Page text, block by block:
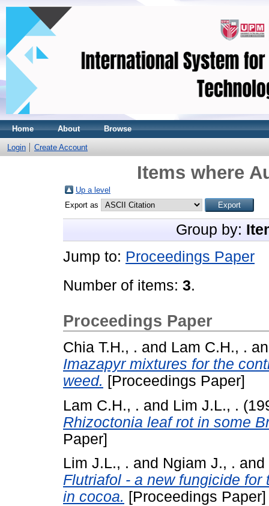
Home About Browse
Login Create Account
Items where
Up a level
Export as
Group by:
Jump to: Proceedings Paper
Number of items: 3.
Proceedings Paper
Chia T.H., . and Lam C.H., .
Imazapyr mixtures for the
weed. [Proceedings Paper]
Lam C.H., . and Lim J.L., .
Rhizoctonia leaf rot in some
Paper]
Lim J.L., . and Ngiam J., . and
Flutriafol - a new fungicide
in cocoa. [Proceedings Paper]